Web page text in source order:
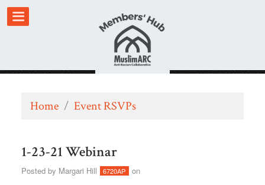
Home / Event RSVPs
1-23-21 Webinar
Posted by Margari Hill 6720AP on